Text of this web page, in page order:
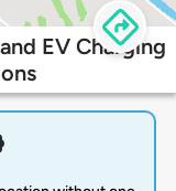
EV Charging